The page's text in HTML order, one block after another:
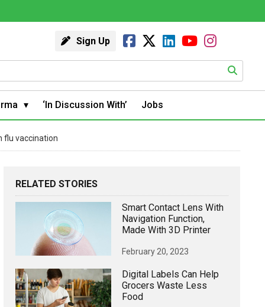
Sign Up
‘In Discussion With’ Jobs
flu vaccination
RELATED STORIES
Smart Contact Lens With
Navigation Function,
Made With 3D Printer
February 20, 2023
Digital Labels Can Help
Grocers Waste Less
Food